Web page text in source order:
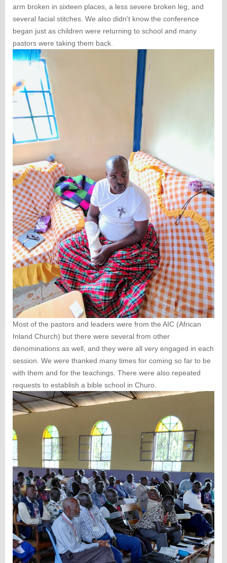
arm broken in sixteen places, a less severe broken leg, and
several facial stitches. We also didn't know the conference
began just as children were returning to school and many
pastors were taking them back.
Most of the pastors and leaders were from the AIC (African
Inland Church) but there were several from other
denominations as well, and they were all very engaged in each
session. We were thanked many times for coming so far to be
with them and for the teachings. There were also repeated
requests to establish a bible school in Churo.